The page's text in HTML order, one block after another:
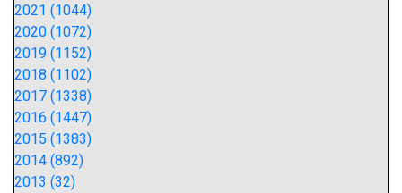
2021 (1044)
2020 (1072)
2019 (1152)
2018 (1102)
2017 (1338)
2016 (1447)
2015 (1383)
2014 (892)
2013 (32)